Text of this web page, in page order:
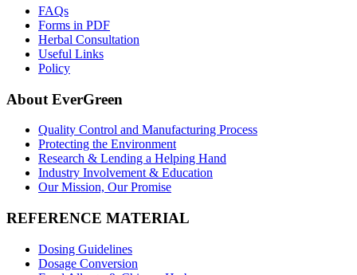
FAQs
Forms in PDF
Herbal Consultation
Useful Links
Policy
About EverGreen
Quality Control and Manufacturing Process
Protecting the Environment
Research & Lending a Helping Hand
Industry Involvement & Education
Our Mission, Our Promise
REFERENCE MATERIAL
Dosing Guidelines
Dosage Conversion